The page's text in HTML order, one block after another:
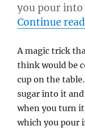
you pour
Continue
A magic trick
think would be
cup on the
sugar into it
when you turn
which you pour